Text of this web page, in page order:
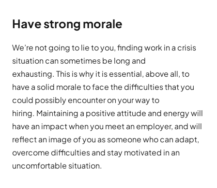
Have strong morale
We’re not going to lie to you, finding work in a crisis
situation can sometimes be long and
exhausting. This is why it is essential, above all, to
have a solid morale to face the difficulties that you
could possibly encounter on your way to
hiring. Maintaining a positive attitude and energy will
have an impact when you meet an employer, and will
reflect an image of you as someone who can adapt,
overcome difficulties and stay motivated in an
uncomfortable situation.